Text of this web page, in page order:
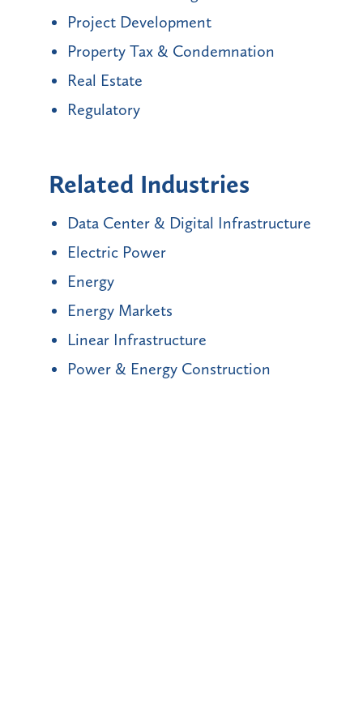
Project Development
Property Tax & Condemnation
Real Estate
Regulatory
Related Industries
Data Center & Digital Infrastructure
Electric Power
Energy
Energy Markets
Linear Infrastructure
Power & Energy Construction